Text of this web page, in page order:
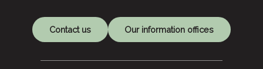
Contact us Our information offices